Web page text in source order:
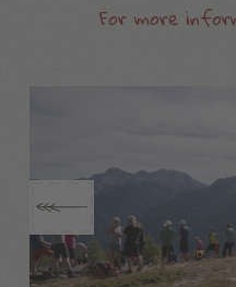
For more